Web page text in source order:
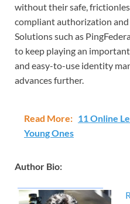
without their safe,
compliant authorization
Solutions such as
to keep playing an
and easy-to-use identity
advances further.
Read More: 11 Online
Young Ones
Author Bio: